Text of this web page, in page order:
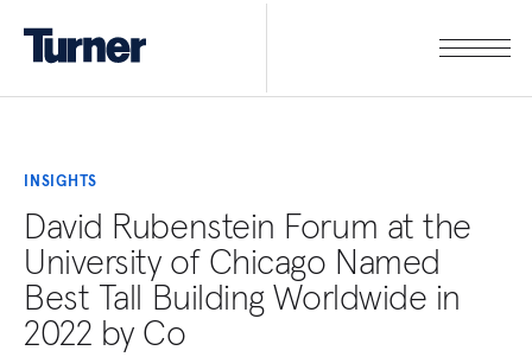
INSIGHTS
David Rubenstein Forum at the
University of Chicago Named
Best Tall Building Worldwide in
2022 by Co